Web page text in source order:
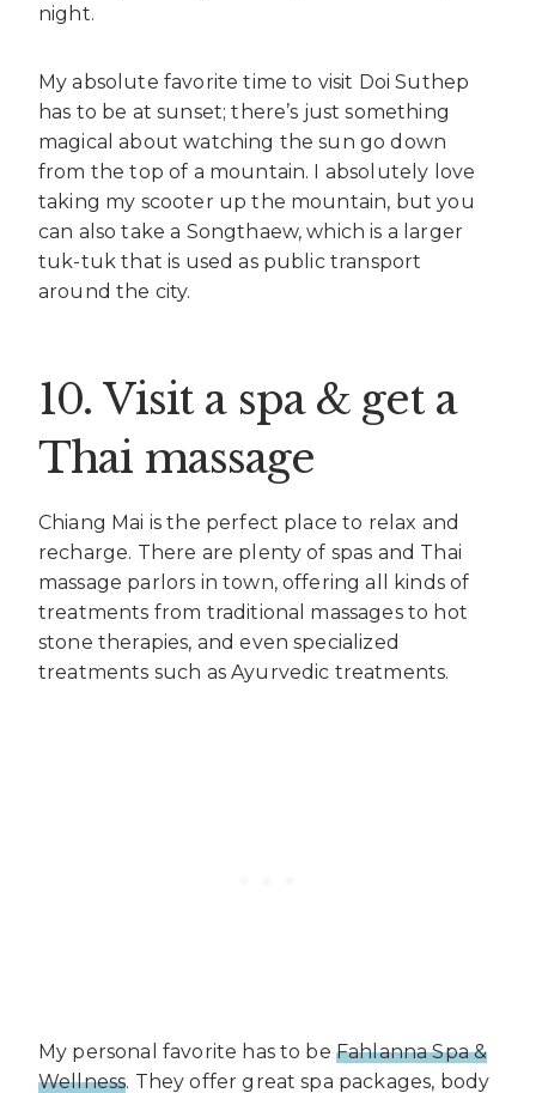
night.
My absolute favorite time to visit Doi Suthep
has to be at sunset; there’s just something
magical about watching the sun go down
from the top of a mountain. I absolutely love
taking my scooter up the mountain, but you
can also take a Songthaew, which is a larger
tuk-tuk that is used as public transport
around the city.
10. Visit a spa & get a
Thai massage
Chiang Mai is the perfect place to relax and
recharge. There are plenty of spas and Thai
massage parlors in town, offering all kinds of
treatments from traditional massages to hot
stone therapies, and even specialized
treatments such as Ayurvedic treatments.
My personal favorite has to be Fahlanna Spa &
Wellness. They offer great spa packages, body